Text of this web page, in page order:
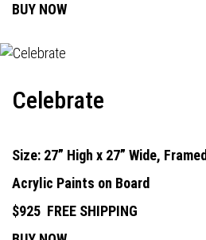
BUY NOW
Celebrate
Size: 27” High x 27” Wide, Framed
Acrylic Paints on Board
$925 FREE SHIPPING